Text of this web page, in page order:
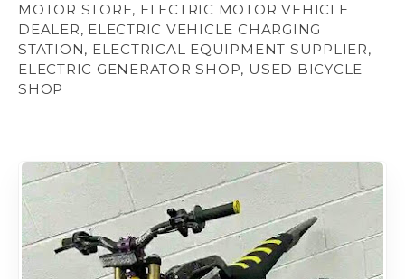
MOTOR STORE, ELECTRIC MOTOR VEHICLE
DEALER, ELECTRIC VEHICLE CHARGING
STATION, ELECTRICAL EQUIPMENT SUPPLIER,
ELECTRIC GENERATOR SHOP, USED BICYCLE
SHOP